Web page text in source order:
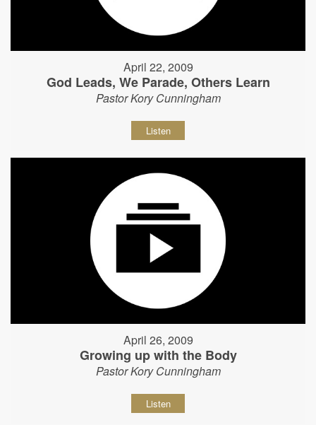
April 22, 2009
God Leads, We Parade, Others Learn
Pastor Kory Cunningham
Listen
April 26, 2009
Growing up with the Body
Pastor Kory Cunningham
Listen